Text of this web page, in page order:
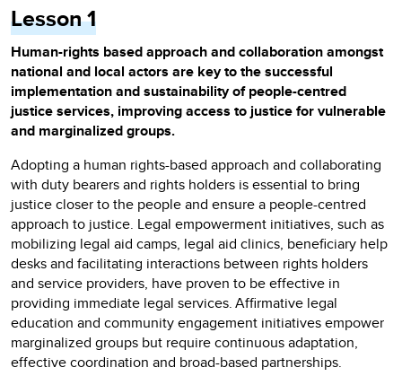
Lesson 1
Human-rights based approach and collaboration amongst
national and local actors are key to the successful
implementation and sustainability of people-centred
justice services, improving access to justice for vulnerable
and marginalized groups.
Adopting a human rights-based approach and collaborating
with duty bearers and rights holders is essential to bring
justice closer to the people and ensure a people-centred
approach to justice. Legal empowerment initiatives, such as
mobilizing legal aid camps, legal aid clinics, beneficiary help
desks and facilitating interactions between rights holders
and service providers, have proven to be effective in
providing immediate legal services. Affirmative legal
education and community engagement initiatives empower
marginalized groups but require continuous adaptation,
effective coordination and broad-based partnerships.